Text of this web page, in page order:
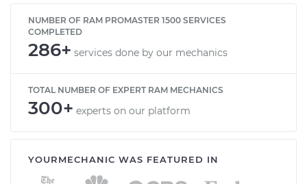
NUMBER OF RAM PROMASTER 1500 SERVICES
COMPLETED
286+ services done by our mechanics
TOTAL NUMBER OF EXPERT RAM MECHANICS
300+ experts on our platform
YOURMECHANIC WAS FEATURED IN